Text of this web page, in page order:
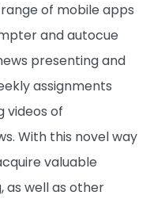
of mobile apps
and autocue
presenting and
assignments
videos of
With this novel way
valuable
as well as other